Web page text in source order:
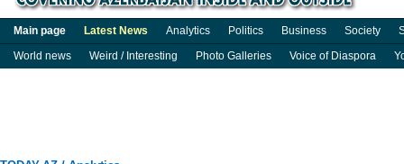
Main page Latest News Analytics Politics Business Society
World news
Weird / Interesting Photo Galleries Voice of Diaspora